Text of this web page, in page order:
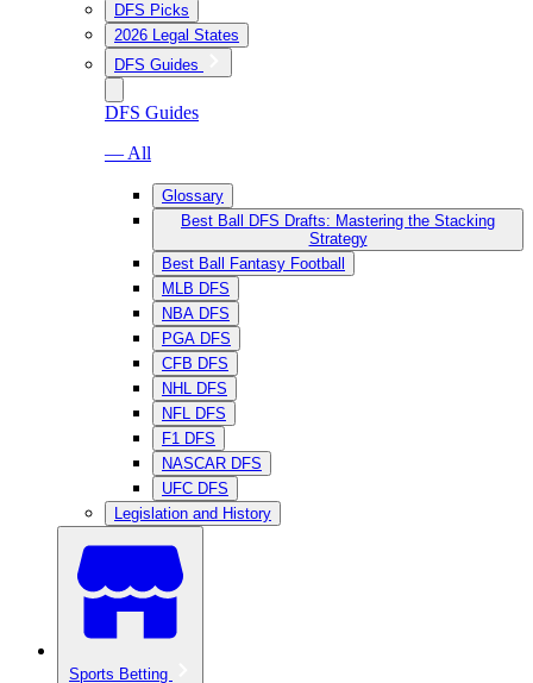
DFS Picks
2026 Legal States
DFS Guides
DFS Guides
— All
Glossary
Best Ball DFS Drafts: Mastering the Stacking
Strategy
Best Ball Fantasy Football
MLB DFS
NBA DFS
PGA DFS
CFB DFS
NHL DFS
NFL DFS
F1 DFS
NASCAR DFS
UFC DFS
Legislation and History
Sports Betting